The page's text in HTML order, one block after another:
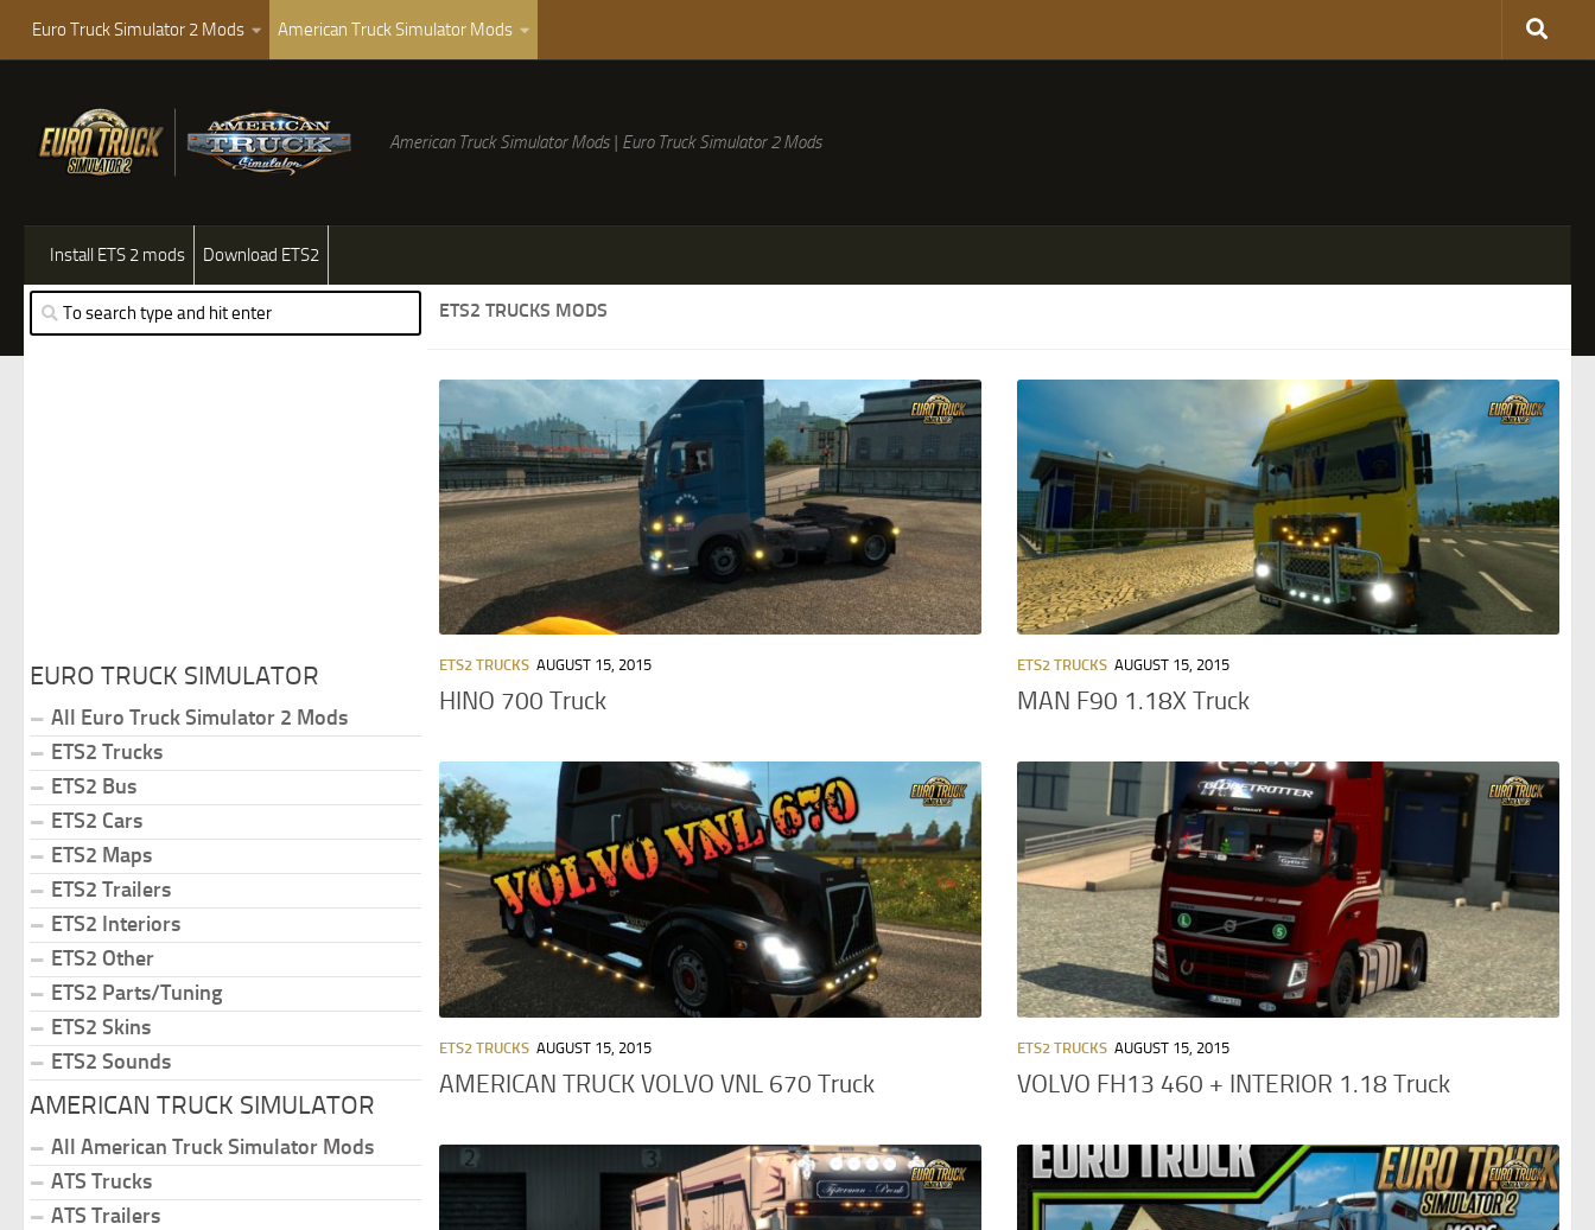
Euro Truck Simulator 2 Mods American Truck Simulator Mods
American Truck Simulator Mods | Euro Truck Simulator 2 Mods
Install ETS 2 mods Download ETS2
ETS2 TRUCKS MODS
ETS2 TRUCKS AUGUST 15, 2015
HINO 700 Truck
ETS2 TRUCKS AUGUST 15, 2015
MAN F90 1.18X Truck
ETS2 TRUCKS AUGUST 15, 2015
AMERICAN TRUCK VOLVO VNL 670 Truck
ETS2 TRUCKS AUGUST 15, 2015
VOLVO FH13 460 + INTERIOR 1.18 Truck
EURO TRUCK SIMULATOR
All Euro Truck Simulator 2 Mods
ETS2 Trucks
ETS2 Bus
ETS2 Cars
ETS2 Maps
ETS2 Trailers
ETS2 Interiors
ETS2 Other
ETS2 Parts/Tuning
ETS2 Skins
ETS2 Sounds
AMERICAN TRUCK SIMULATOR
All American Truck Simulator Mods
ATS Trucks
ATS Trailers